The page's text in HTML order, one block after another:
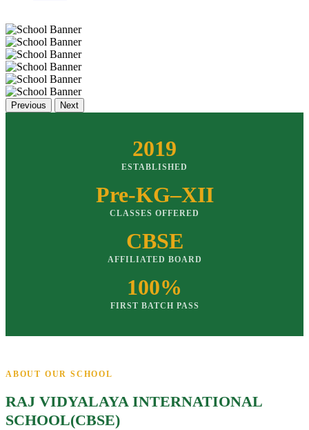
Previous Next
2019
ESTABLISHED
Pre-KG–XII
CLASSES OFFERED
CBSE
AFFILIATED BOARD
100%
FIRST BATCH PASS
ABOUT OUR SCHOOL
RAJ VIDYALAYA INTERNATIONAL
SCHOOL(CBSE)